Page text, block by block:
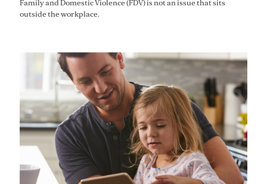
Family and Domestic Violence (FDV) is not an issue that sits
outside the workplace.